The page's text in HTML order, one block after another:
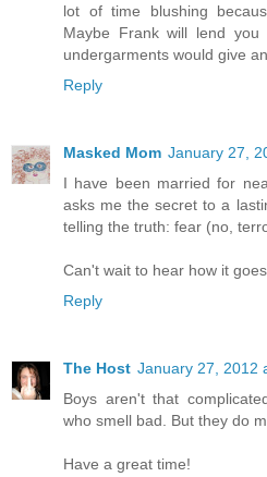
lot of time blushing
Maybe Frank will lend
undergarments would give
Reply
Masked Mom January 27,
I have been married for
asks me the secret to a
telling the truth: fear (no,
Can't wait to hear how it goes.
Reply
The Host January 27, 2012
Boys aren't that
who smell bad. But they do
Have a great time!